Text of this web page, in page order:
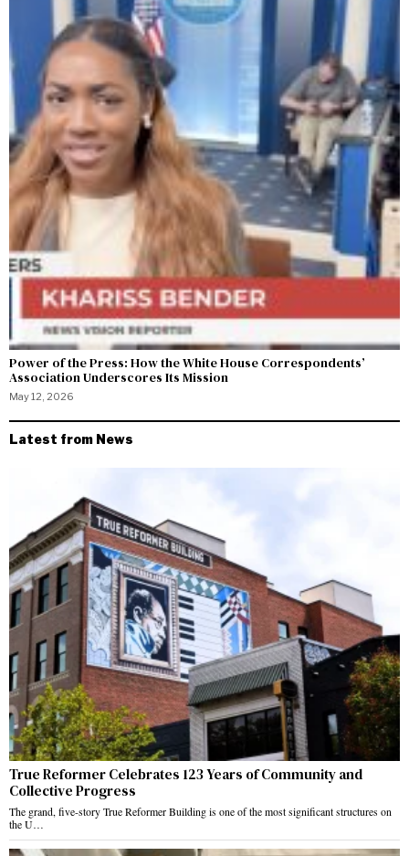
Power of the Press: How the White House Correspondents’
Association Underscores Its Mission
May 12, 2026
Latest from News
True Reformer Celebrates 123 Years of Community and
Collective Progress
The grand, five-story True Reformer Building is one of the most significant structures on
the U…